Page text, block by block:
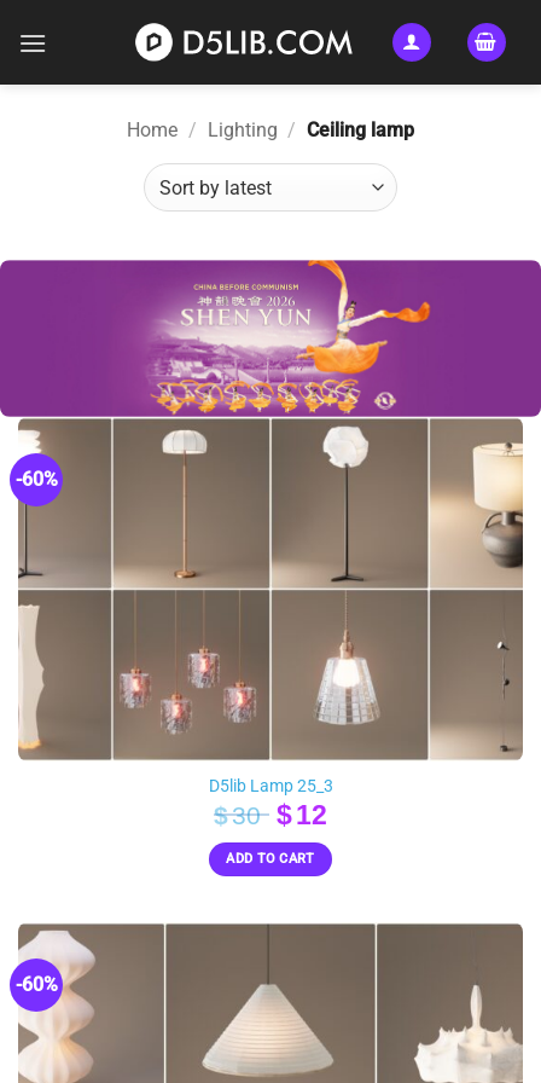
Home / Lighting / Ceiling lamp
-60%
D5lib Lamp 25_3
$30 Original
price
was:
$12Current
price
is:
ADD TO CART
-60%